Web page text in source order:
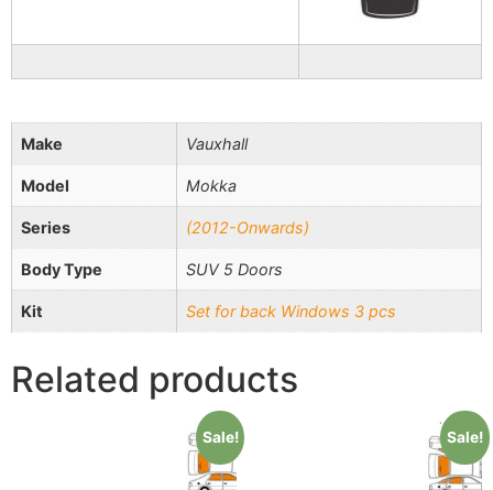
Make Vauxhall
Model Mokka
Series (2012-Onwards)
Body Type SUV 5 Doors
Kit Set for back Windows 3 pcs
Related products
Sale! Sale!